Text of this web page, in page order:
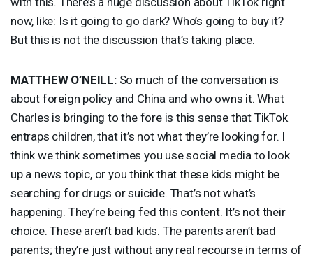
now, like: Is it going to go dark? Who’s going to buy it?
But this is not the discussion that’s taking place.
MATTHEWO’NEILL:So much of the conversation is
about foreign policy and China and who owns it. What
Charles is bringing to the fore is this sense that TikTok
entraps children, that it’s not what they’re looking for. I
think we think sometimes you use social media to look
up a news topic, or you think that these kids might be
searching for drugs or suicide. That’s not what’s
happening. They’re being fed this content. It’s not their
choice. These aren’t bad kids. The parents aren’t bad
parents; they’re just without any real recourse in terms of